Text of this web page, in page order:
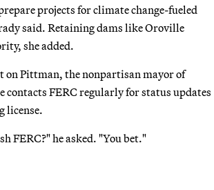
projects for climate change-fueled
said. Retaining dams like Oroville
she added.
on Pittman, the nonpartisan mayor of
contacts FERC regularly for status updates
license.
FERC?" he asked. "You bet."